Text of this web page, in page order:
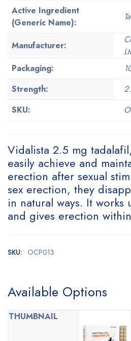
Active Ingredient
(Generic Name):
Manufacturer:
Packaging:
Strength:
SKU:
Vidalista 2.5 mg
easily achieve and
erection after sexual
sex erection, they
in natural ways. It works
and gives erection
SKU: OCP013
Available Options